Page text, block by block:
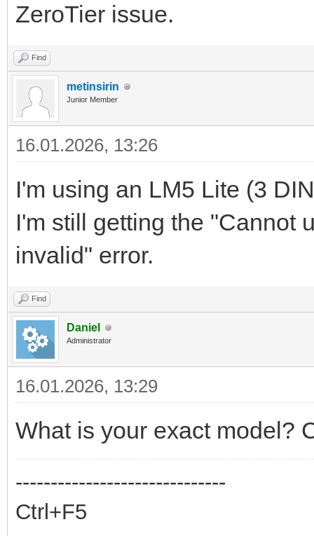
ZeroTier issue.
Find
metinsirin
Junior Member
16.01.2026, 13:26
I'm using an LM5 Lite (3
I'm still getting the "Cannot
invalid" error.
Find
Daniel
Administrator
16.01.2026, 13:29
What is your exact model?
------------------------------
Ctrl+F5